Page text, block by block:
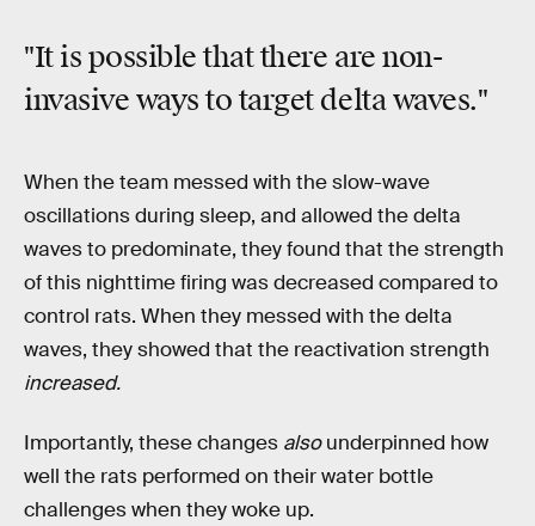
"It is possible that there are non-
invasive ways to target delta waves."
When the team messed with the slow-wave
oscillations during sleep, and allowed the delta
waves to predominate, they found that the strength
of this nighttime firing was decreased compared to
control rats. When they messed with the delta
waves, they showed that the reactivation strength
increased.
Importantly, these changes alsounderpinned how
well the rats performed on their water bottle
challenges when they woke up.